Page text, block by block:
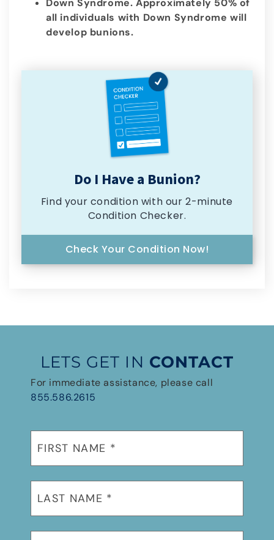
Down Syndrome. Approximately 50% of
all individuals with Down Syndrome will
develop bunions.
Do I Have a Bunion?
Find your condition with our 2-minute
Condition Checker.
Check Your Condition Now!
LETS GET IN CONTACT
For immediate assistance, please call
855.586.2615